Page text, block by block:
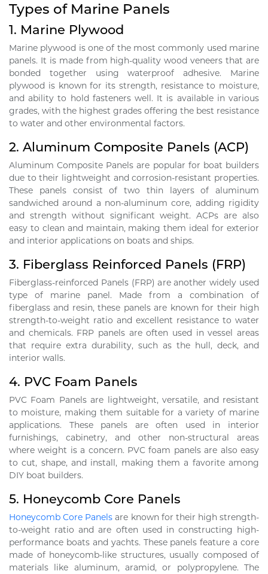
Types of Marine Panels
1. Marine Plywood
Marine plywood is one of the most commonly used marine
panels. It is made from high-quality wood veneers that are
bonded together using waterproof adhesive. Marine
plywood is known for its strength, resistance to moisture,
and ability to hold fasteners well. It is available in various
grades, with the highest grades offering the best resistance
to water and other environmental factors.
2. Aluminum Composite Panels (ACP)
Aluminum Composite Panels are popular for boat builders
due to their lightweight and corrosion-resistant properties.
These panels consist of two thin layers of aluminum
sandwiched around a non-aluminum core, adding rigidity
and strength without significant weight. ACPs are also
easy to clean and maintain, making them ideal for exterior
and interior applications on boats and ships.
3. Fiberglass Reinforced Panels (FRP)
Fiberglass-reinforced Panels (FRP) are another widely used
type of marine panel. Made from a combination of
fiberglass and resin, these panels are known for their high
strength-to-weight ratio and excellent resistance to water
and chemicals. FRP panels are often used in vessel areas
that require extra durability, such as the hull, deck, and
interior walls.
4. PVC Foam Panels
PVC Foam Panels are lightweight, versatile, and resistant
to moisture, making them suitable for a variety of marine
applications. These panels are often used in interior
furnishings, cabinetry, and other non-structural areas
where weight is a concern. PVC foam panels are also easy
to cut, shape, and install, making them a favorite among
DIY boat builders.
5. Honeycomb Core Panels
Honeycomb Core Panels are known for their high strength-
to-weight ratio and are often used in constructing high-
performance boats and yachts. These panels feature a core
made of honeycomb-like structures, usually composed of
materials like aluminum, aramid, or polypropylene. The